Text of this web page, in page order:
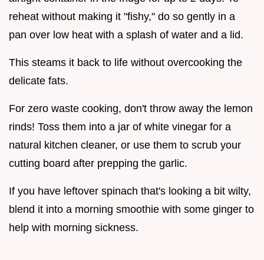
reheat without making it "fishy," do so gently in a
pan over low heat with a splash of water and a lid.
This steams it back to life without overcooking the
delicate fats.
For zero waste cooking, don't throw away the lemon
rinds! Toss them into a jar of white vinegar for a
natural kitchen cleaner, or use them to scrub your
cutting board after prepping the garlic.
If you have leftover spinach that's looking a bit wilty,
blend it into a morning smoothie with some ginger to
help with morning sickness.